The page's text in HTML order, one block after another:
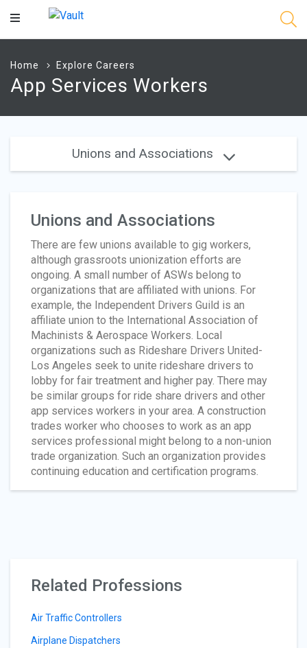
Main
Home Explore Careers
App Services Workers
Unions and Associations
Unions and Associations
There are few unions available to gig workers,
although grassroots unionization efforts are
ongoing. A small number of ASWs belong to
organizations that are affiliated with unions. For
example, the Independent Drivers Guild is an
affiliate union to the International Association of
Machinists & Aerospace Workers. Local
organizations such as Rideshare Drivers United-
Los Angeles seek to unite rideshare drivers to
lobby for fair treatment and higher pay. There may
be similar groups for ride share drivers and other
app services workers in your area. A construction
trades worker who chooses to work as an app
services professional might belong to a non-union
trade organization. Such an organization provides
continuing education and certification programs.
Related Professions
Air Traffic Controllers
Airplane Dispatchers